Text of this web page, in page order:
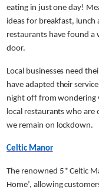
eating in just one day!
ideas for breakfast, lunch
restaurants have found a
door.
Local businesses need
have adapted their
night off from wondering
local restaurants who
we remain on lockdown.
Celtic Manor
The renowned 5* Celtic
Home’, allowing